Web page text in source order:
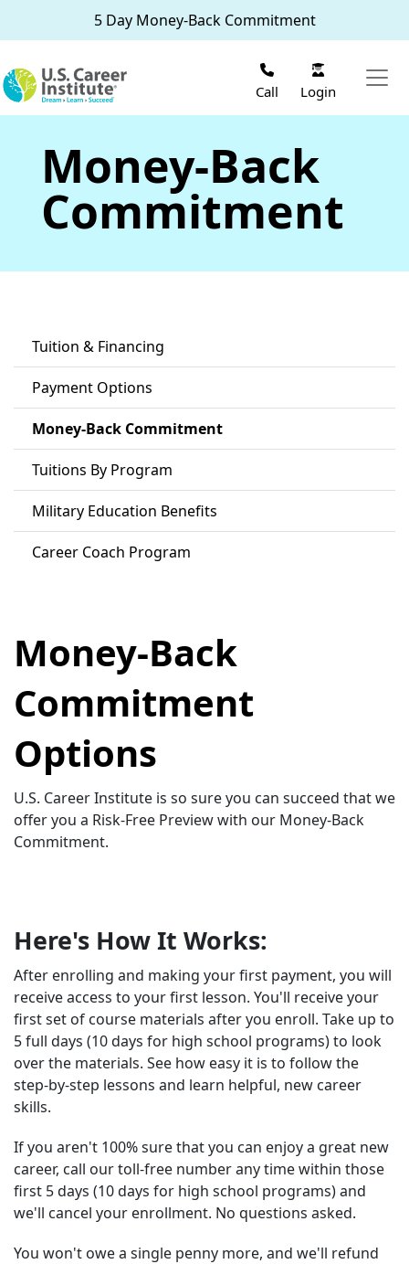
Skip to main content5 Day Money-Back Commitment
Call Login
Money-Back
Commitment
Tuition & Financing
Payment Options
Money-Back Commitment
Tuitions By Program
Military Education Benefits
Career Coach Program
Money-Back
Commitment
Options
U.S. Career Institute is so sure you can succeed that we
offer you a Risk-Free Preview with our Money-Back
Commitment.
Here's How It Works:
After enrolling and making your first payment, you will
receive access to your first lesson. You'll receive your
first set of course materials after you enroll. Take up to
5 full days (10 days for high school programs) to look
over the materials. See how easy it is to follow the
step-by-step lessons and learn helpful, new career
skills.
If you aren't 100% sure that you can enjoy a great new
career, call our toll-free number any time within those
first 5 days (10 days for high school programs) and
we'll cancel your enrollment. No questions asked.
You won't owe a single penny more, and we'll refund